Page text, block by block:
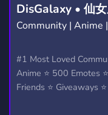
DisGalaxy • 仙
Community | Anime
#1 Most Loved
Anime ⭐ 500 Emotes
Friends ⭐ Giveaways